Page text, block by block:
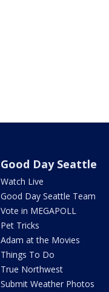
Good Day Seattle
Watch Live
Good Day Seattle Team
Vote in MEGAPOLL
Pet Tricks
Adam at the Movies
Things To Do
True Northwest
Submit Weather Photos